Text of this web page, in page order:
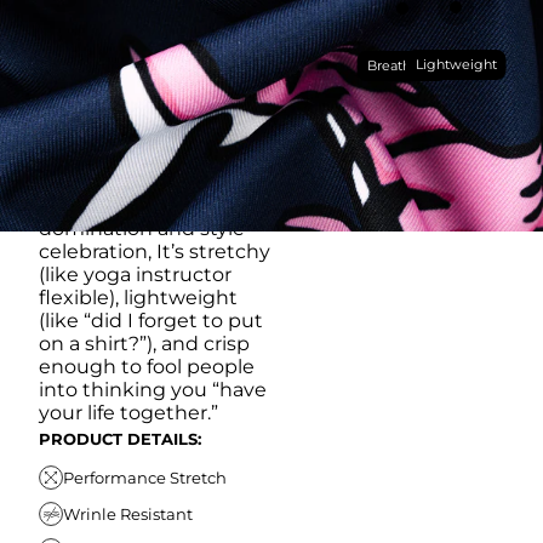
Made with our super
breathable, moisture-
wicking, wrinkle-
resistant performance
fabric, this polo is built to
go straight from
crushing spreadsheets
to cold ones. For sweat
domination and style
celebration, It’s stretchy
(like yoga instructor
flexible), lightweight
(like “did I forget to put
on a shirt?”), and crisp
enough to fool people
into thinking you “have
your life together.”
PRODUCT DETAILS:
Performance Stretch
Wrinle Resistant
BreathableLightweight